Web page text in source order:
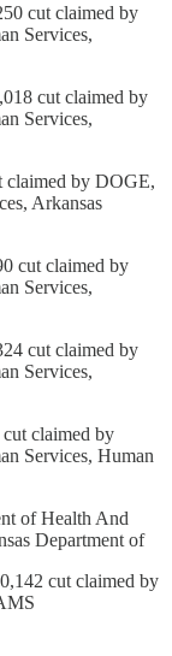
cut claimed by
Services,
cut claimed by
Services,
claimed by DOGE,
Arkansas
cut claimed by
Services,
cut claimed by
Services,
claimed by
Services, Human
of Health And
Department of
cut claimed by